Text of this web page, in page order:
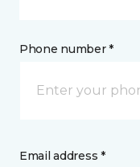
Phone number *
Email address *